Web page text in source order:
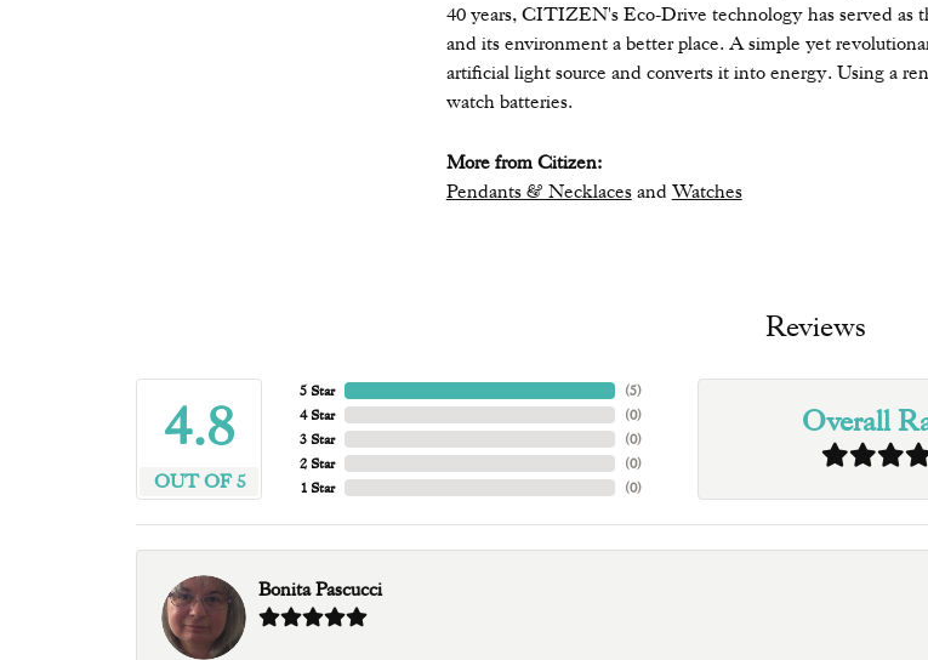
40 years, CITIZEN's Eco-Drive technology has served as
and its environment a better place. A simple yet
artificial light source and converts it into energy. Using a
watch batteries.
More from Citizen:
Pendants & Necklacesand Watches
Reviews
4.8
OUT OF 5
5 Star
4 Star
3 Star
2 Star
1 Star
(5)
(0)
(0)
(0)
(0)
Overall
Bonita Pascucci